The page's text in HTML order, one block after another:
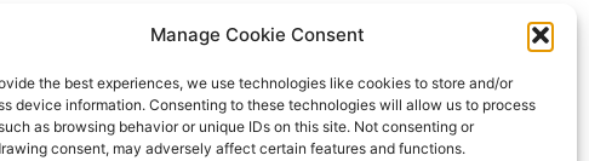
Manage Cookie Consent
the best experiences, we use technologies like cookies to store and/or
device information. Consenting to these technologies will allow us to process
as browsing behavior or unique IDs on this site. Not consenting or
consent, may adversely affect certain features and functions.